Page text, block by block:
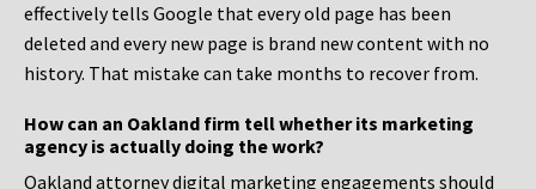
effectively tells Google that every old page has been
deleted and every new page is brand new content with no
history. That mistake can take months to recover from.
How can an Oakland firm tell whether its marketing
agency is actually doing the work?
Oakland attorney digital marketing engagements should